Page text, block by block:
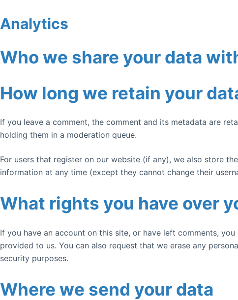
Analytics
Who we share your data
How long we retain your
If you leave a comment, the comment and its metadata are
holding them in a moderation queue.
For users that register on our website (if any), we also store
information at any time (except they cannot change their
What rights you have over
If you have an account on this site, or have left comments,
provided to us. You can also request that we erase any
security purposes.
Where we send your data